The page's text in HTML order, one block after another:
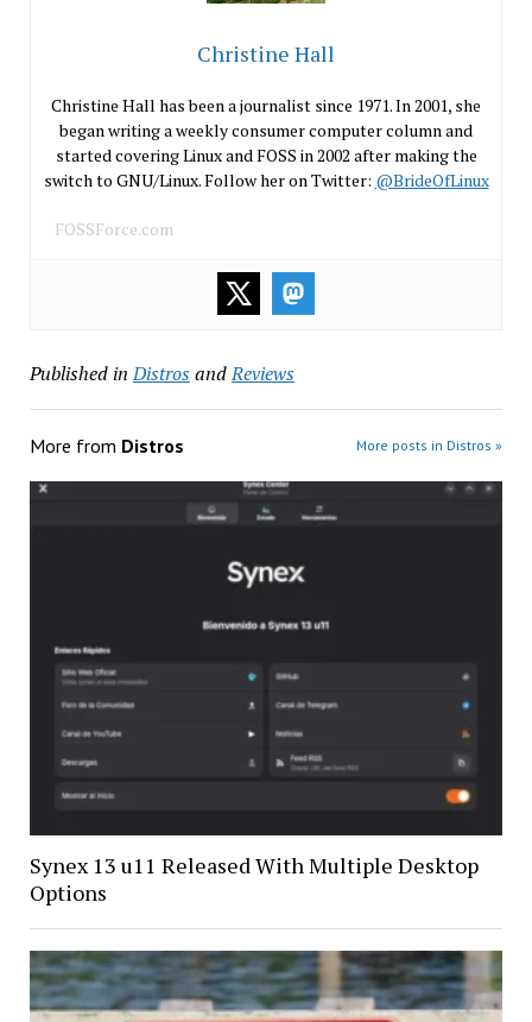
Christine Hall
Christine Hall has been a journalist since 1971. In 2001, she
began writing a weekly consumer computer column and
started covering Linux and FOSS in 2002 after making the
switch to GNU/Linux. Follow her on Twitter: @BrideOfLinux
FOSSForce.com
Published in DistrosandReviews
More from Distros More posts in Distros »
Synex 13 u11 Released With Multiple Desktop
Options